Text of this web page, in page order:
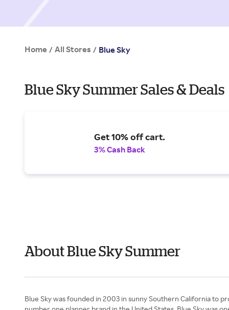
Home / All Stores / Blue Sky
Blue Sky Summer Sales & Deals
Get 10% off cart.
3% Cash Back
About Blue Sky Summer
Blue Sky was founded in 2003 in sunny Southern California to